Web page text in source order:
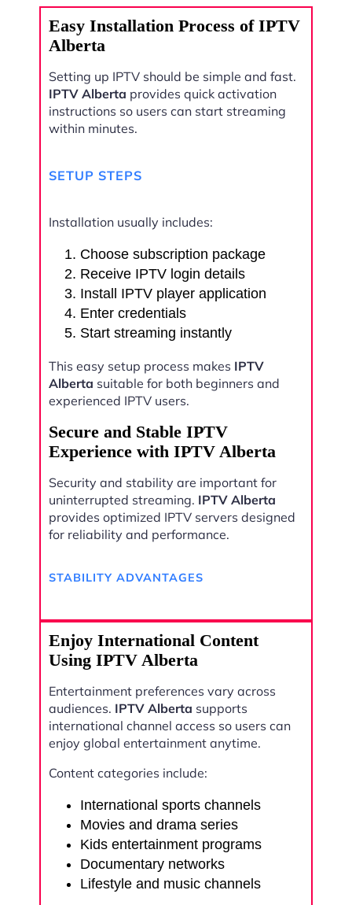
Easy Installation Process of IPTV
Alberta
Setting up IPTV should be simple and fast.
IPTV Alberta provides quick activation
instructions so users can start streaming
within minutes.
SETUP STEPS
Installation usually includes:
Choose subscription package
Receive IPTV login details
Install IPTV player application
Enter credentials
Start streaming instantly
This easy setup process makes IPTV
Alberta suitable for both beginners and
experienced IPTV users.
Secure and Stable IPTV
Experience with IPTV Alberta
Security and stability are important for
uninterrupted streaming. IPTV Alberta
provides optimized IPTV servers designed
for reliability and performance.
STABILITY ADVANTAGES
Enjoy International Content
Using IPTV Alberta
Entertainment preferences vary across
audiences. IPTV Alberta supports
international channel access so users can
enjoy global entertainment anytime.
Content categories include:
International sports channels
Movies and drama series
Kids entertainment programs
Documentary networks
Lifestyle and music channels